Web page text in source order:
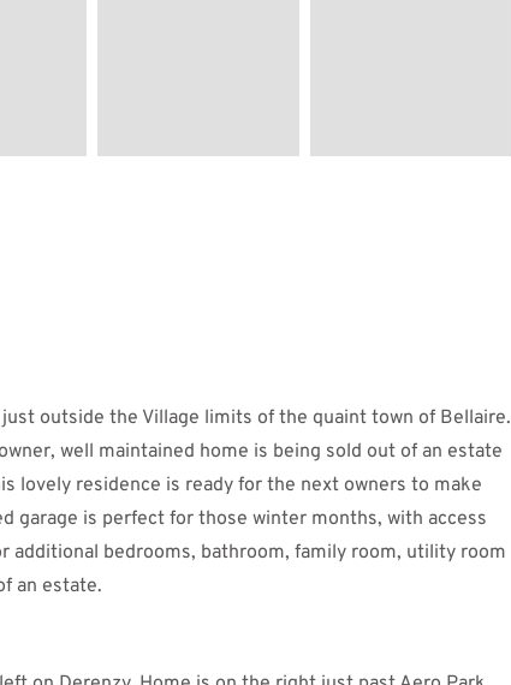
outside the Village limits of the quaint town of Bellaire.
well maintained home is being sold out of an estate
lovely residence is ready for the next owners to make
garage is perfect for those winter months, with access
additional bedrooms, bathroom, family room, utility room
an estate.